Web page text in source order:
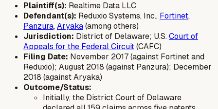
Plaintiff(s): Realtime Data LLC
Defendant(s): Reduxio Systems, Inc., Fortinet,
Panzura,Aryaka(among others)
Jurisdiction: District of Delaware; U.S.Court of
Appeals for the Federal Circuit(CAFC)
Filing Date: November 2017 (against Fortinet and
Reduxio); August 2018 (against Panzura); December
2018 (against Aryaka)
Outcome/Status:
Initially, the District Court of Delaware